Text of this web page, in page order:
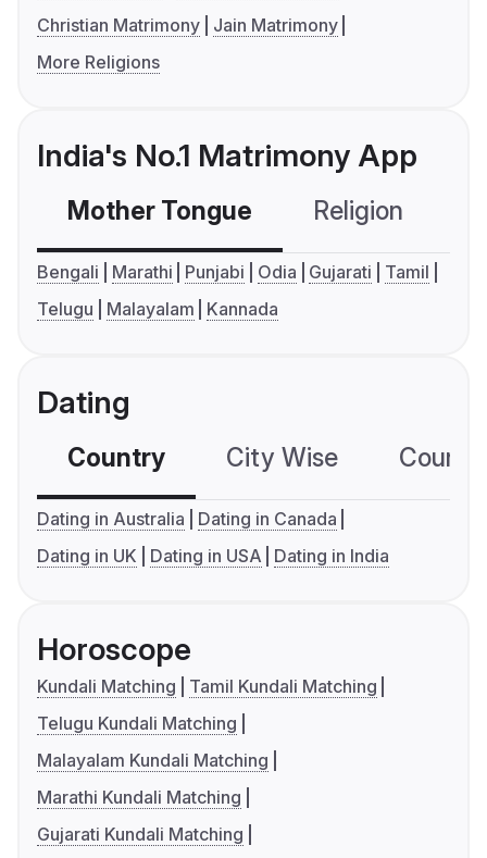
Christian Matrimony
Jain Matrimony
More Religions
India's No.1 Matrimony App
Mother Tongue Religion
Bengali Marathi Punjabi Odia Gujarati
Tamil
Telugu
Malayalam Kannada
Dating
Country City Wise
Dating in Australia
Dating in Canada
Dating in UK
Dating in USA Dating in India
Horoscope
Kundali Matching
Tamil Kundali Matching
Telugu Kundali Matching
Malayalam Kundali Matching
Marathi Kundali Matching
Gujarati Kundali Matching